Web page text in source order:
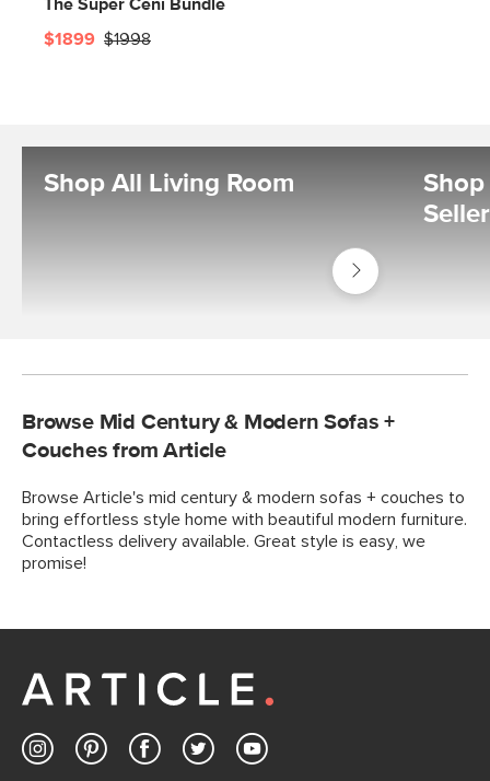
The Super Ceni Bundle
$1899 $1998
Shop All Living Room
Shop
Living
Room
Shop
Browse Mid Century & Modern Sofas +
Couches from Article
Browse Article's mid century & modern sofas + couches to
bring effortless style home with beautiful modern furniture.
Contactless delivery available. Great style is easy, we
promise!